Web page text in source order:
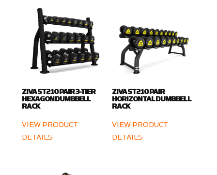
ZIVA ST2 10 PAIR 3-TIER
HEXAGON DUMBBELL
RACK
VIEW PRODUCT
DETAILS
ZIVA ST2 10 PAIR
HORIZONTAL DUMBBELL
RACK
VIEW PRODUCT
DETAILS